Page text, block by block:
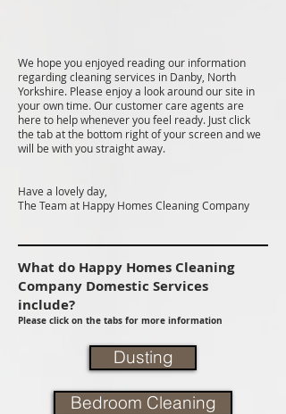
We hope you enjoyed reading our information
regarding cleaning services in Danby, North
Yorkshire. Please enjoy a look around our site in
your own time. Our customer care agents are
here to help whenever you feel ready. Just click
the tab at the bottom right of your screen and we
will be with you straight away.
Have a lovely day,
The Team at Happy Homes Cleaning Company
What do Happy Homes Cleaning
Company Domestic Services
include?
Please click on the tabs for more information
Dusting
Bedroom Cleaning